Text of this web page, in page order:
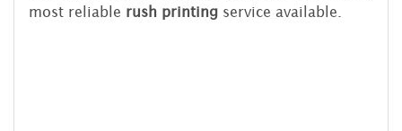
most reliable rush printing service available.